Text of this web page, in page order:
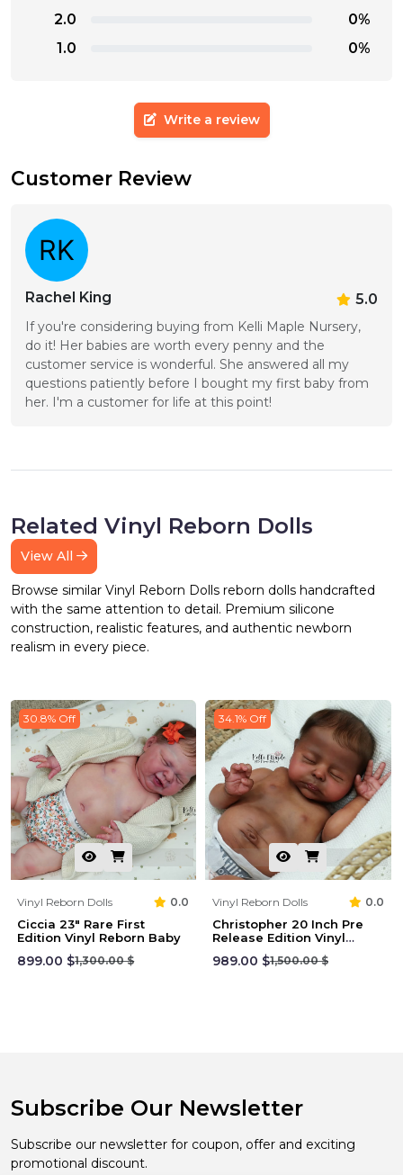
2.0
0%
1.0
0%
Write a review
Customer Review
Rachel King 5.0
If you're considering buying from Kelli Maple Nursery,
do it! Her babies are worth every penny and the
customer service is wonderful. She answered all my
questions patiently before I bought my first baby from
her. I'm a customer for life at this point!
Related Vinyl Reborn Dolls
View All
Browse similar Vinyl Reborn Dolls reborn dolls handcrafted
with the same attention to detail. Premium silicone
construction, realistic features, and authentic newborn
realism in every piece.
30.8% Off
Vinyl Reborn Dolls 0.0
Ciccia 23" Rare First
Edition Vinyl Reborn Baby
899.00 $1,300.00 $
34.1% Off
Vinyl Reborn Dolls 0.0
Christopher 20 Inch Pre
Release Edition Vinyl
989.00 $1,500.00 $
Subscribe Our Newsletter
Subscribe our newsletter for coupon, offer and exciting
promotional discount.